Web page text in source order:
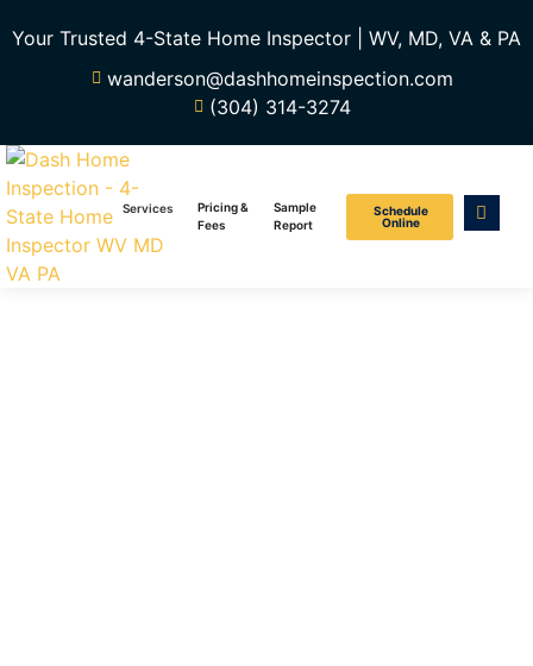
Your Trusted 4-State Home Inspector | WV, MD, VA & PA
wanderson@dashhomeinspection.com
(304) 314-3274
Services
Pricing &
Fees
Sample
Report
Schedule
Online